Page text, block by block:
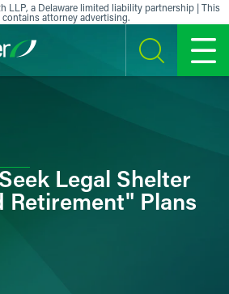
LLP, a Delaware limited liability partnership | This
attorney advertising.
SEARCH MENU
Legal Shelter
Retirement" Plans